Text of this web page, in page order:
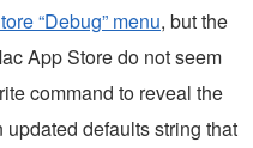
“Debug” menu, but the
App Store do not seem
command to reveal the
defaults string that